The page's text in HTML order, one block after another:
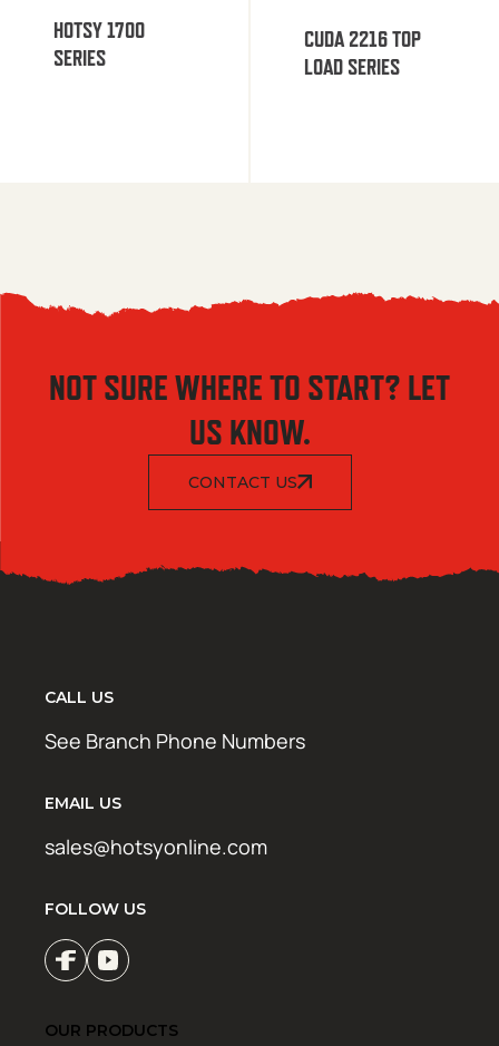
HOTSY 1700
SERIES
CUDA 2216 TOP
LOAD SERIES
NOT SURE WHERE TO START? LET
US KNOW.
CONTACT US
CALL US
See Branch Phone Numbers
EMAIL US
sales@hotsyonline.com
FOLLOW US
OUR PRODUCTS